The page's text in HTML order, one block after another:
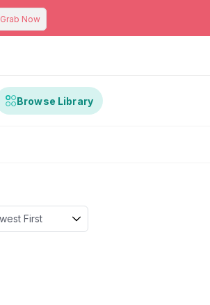
Grab Now
Browse Library